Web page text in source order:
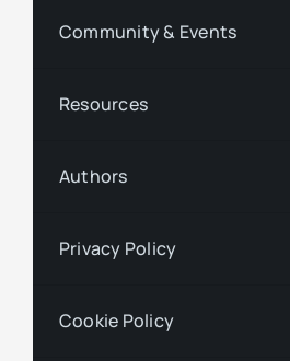
Community & Events
Resources
Authors
Privacy Policy
Cookie Policy